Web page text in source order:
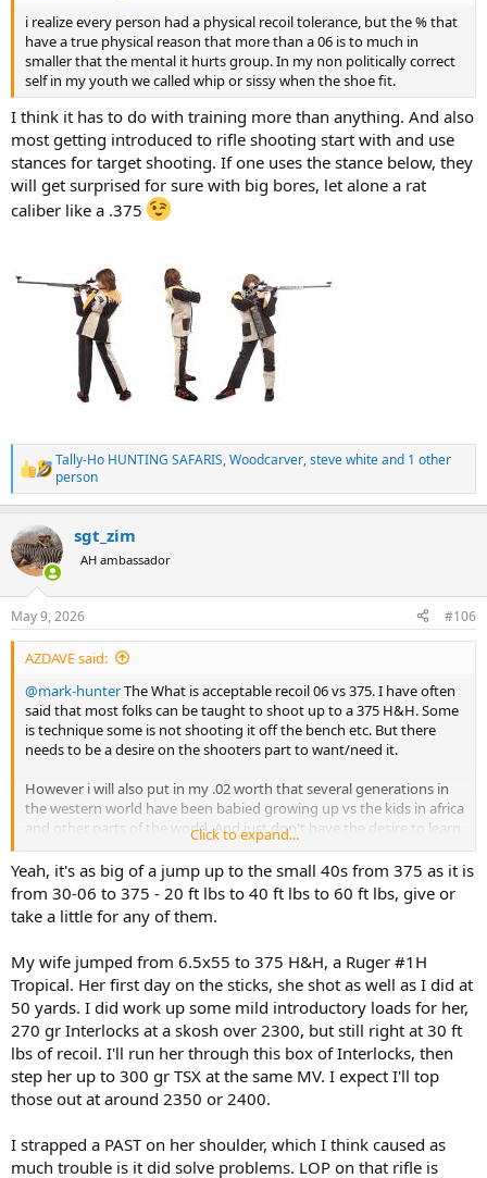
i realize every person had a physical recoil tolerance, but the % that
have a true physical reason that more than a 06 is to much in
smaller that the mental it hurts group. In my non politically correct
self in my youth we called whip or sissy when the shoe fit.
I think it has to do with training more than anything. And also
most getting introduced to rifle shooting start with and use
stances for target shooting. If one uses the stance below, they
will get surprised for sure with big bores, let alone a rat
caliber like a .375
R
e
a
c
t
i
o
n
s
:
Tally-Ho HUNTING SAFARIS,Woodcarver,steve whiteand 1 other
person
sgt_zim
AH ambassador
May 9, 2026 #106
AZDAVE said:
@mark-hunterThe What is acceptable recoil 06 vs 375. I have often
said that most folks can be taught to shoot up to a 375 H&H. Some
is technique some is not shooting it off the bench etc. But there
needs to be a desire on the shooters part to want/need it.
However i will also put in my .02 worth that several generations in
the western world have been babied growing up vs the kids in africa
and other parts of the world. And just don't have the desire to learn
Kinda like watching soccer vs rugby The rugby player gets ran over
and gets up bleeding and shake the other player hand and says
"Good hit mate!" the soccer player gets bumped and lays on the
i realize every person had a physical recoil tolerance, but the % that
have a true physical reason that more than a 06 is to much in
smaller that the mental it hurts group. In my non politically correct
self in my youth we called whip or sissy when the shoe fit.
Click to expand...
Yeah, it's as big of a jump up to the small 40s from 375 as it is
from 30-06 to 375 - 20 ft lbs to 40 ft lbs to 60 ft lbs, give or
take a little for any of them.
My wife jumped from 6.5x55 to 375 H&H, a Ruger #1H
Tropical. Her first day on the sticks, she shot as well as I did at
50 yards. I did work up some mild introductory loads for her,
270 gr Interlocks at a skosh over 2300, but still right at 30 ft
lbs of recoil. I'll run her through this box of Interlocks, then
step her up to 300 gr TSX at the same MV. I expect I'll top
those out at around 2350 or 2400.
I strapped a PAST on her shoulder, which I think caused as
much trouble is it did solve problems. LOP on that rifle is